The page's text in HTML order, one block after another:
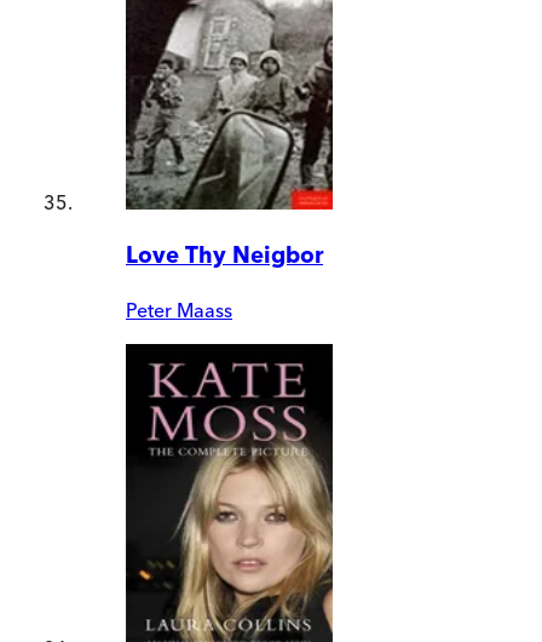
Love Thy Neigbor
Peter Maass